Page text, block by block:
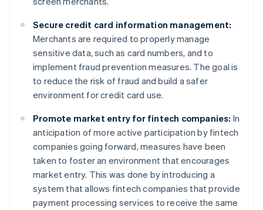
Secure credit card information management:
Merchants are required to properly manage
sensitive data, such as card numbers, and to
implement fraud prevention measures. The goal is
to reduce the risk of fraud and build a safer
environment for credit card use.
Promote market entry for fintech companies: In
anticipation of more active participation by fintech
companies going forward, measures have been
taken to foster an environment that encourages
market entry. This was done by introducing a
system that allows fintech companies that provide
payment processing services to receive the same